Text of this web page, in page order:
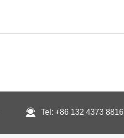
Tel: +86 132 4373 8816